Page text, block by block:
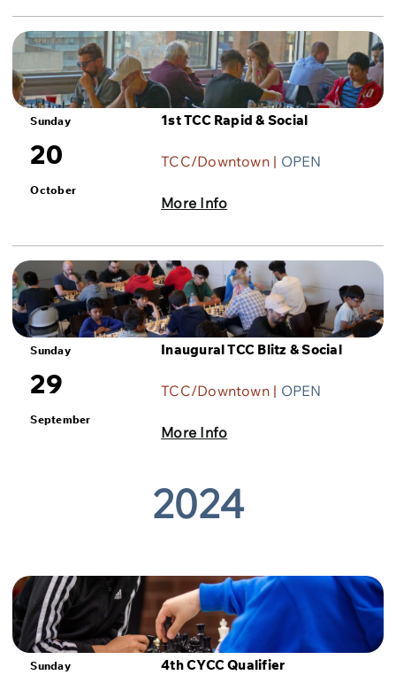
Sunday
20
October
1st TCC Rapid & Social
TCC/Downtown | OPEN
More Info
Sunday
29
September
Inaugural TCC Blitz & Social
TCC/Downtown | OPEN
More Info
2024
Sunday 4th CYCC Qualifier